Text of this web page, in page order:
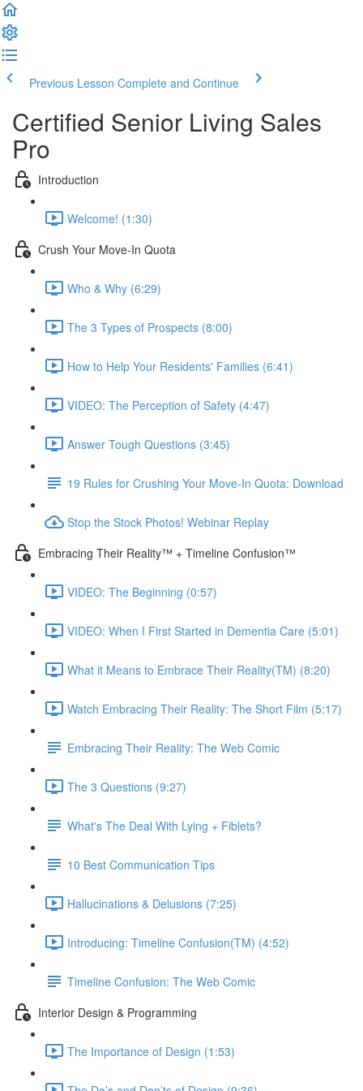
Previous Lesson Complete and Continue
Certified Senior Living Sales
Pro
Introduction
Welcome! (1:30)
Crush Your Move-In Quota
Who & Why (6:29)
The 3 Types of Prospects (8:00)
How to Help Your Residents' Families (6:41)
VIDEO: The Perception of Safety (4:47)
Answer Tough Questions (3:45)
19 Rules for Crushing Your Move-In Quota: Download
Stop the Stock Photos! Webinar Replay
Embracing Their Reality™ + Timeline Confusion™
VIDEO: The Beginning (0:57)
VIDEO: When I First Started in Dementia Care (5:01)
What it Means to Embrace Their Reality(TM) (8:20)
Watch Embracing Their Reality: The Short Film (5:17)
Embracing Their Reality: The Web Comic
The 3 Questions (9:27)
What's The Deal With Lying + Fiblets?
10 Best Communication Tips
Hallucinations & Delusions (7:25)
Introducing: Timeline Confusion(TM) (4:52)
Timeline Confusion: The Web Comic
Interior Design & Programming
The Importance of Design (1:53)